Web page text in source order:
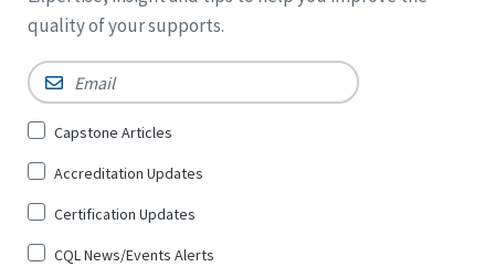
quality of your supports.
Email *
Sign
for
*
Capstone Articles
Accreditation Updates
Certification Updates
CQL News/Events Alerts